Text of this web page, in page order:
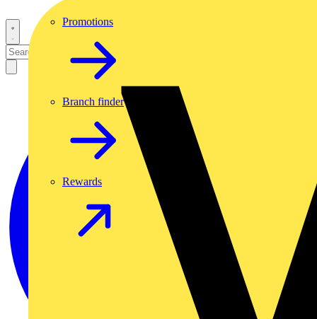
Promotions
Branch finder
Rewards